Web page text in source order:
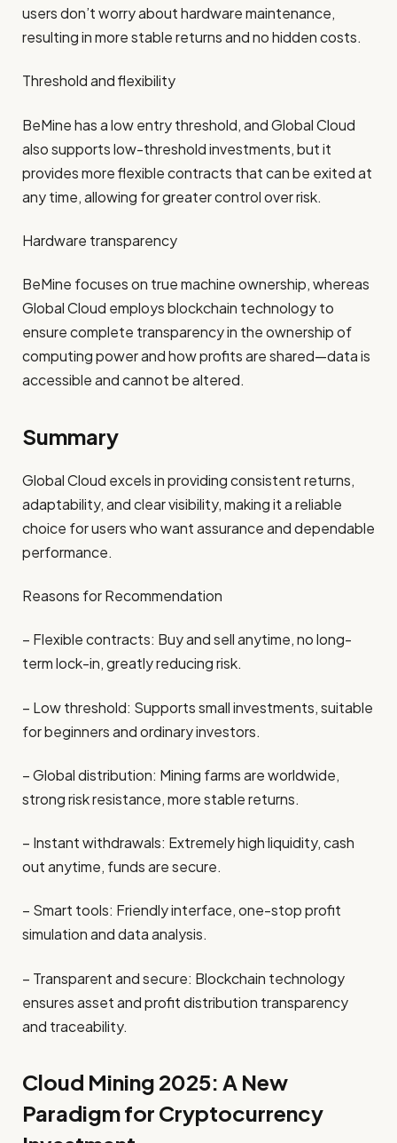
users don’t worry about hardware maintenance,
resulting in more stable returns and no hidden costs.
Threshold and flexibility
BeMine has a low entry threshold, and Global Cloud
also supports low-threshold investments, but it
provides more flexible contracts that can be exited at
any time, allowing for greater control over risk.
Hardware transparency
BeMine focuses on true machine ownership, whereas
Global Cloud employs blockchain technology to
ensure complete transparency in the ownership of
computing power and how profits are shared—data is
accessible and cannot be altered.
Summary
Global Cloud excels in providing consistent returns,
adaptability, and clear visibility, making it a reliable
choice for users who want assurance and dependable
performance.
Reasons for Recommendation
– Flexible contracts: Buy and sell anytime, no long-
term lock-in, greatly reducing risk.
– Low threshold: Supports small investments, suitable
for beginners and ordinary investors.
– Global distribution: Mining farms are worldwide,
strong risk resistance, more stable returns.
– Instant withdrawals: Extremely high liquidity, cash
out anytime, funds are secure.
– Smart tools: Friendly interface, one-stop profit
simulation and data analysis.
– Transparent and secure: Blockchain technology
ensures asset and profit distribution transparency
and traceability.
Cloud Mining 2025: A New
Paradigm for Cryptocurrency